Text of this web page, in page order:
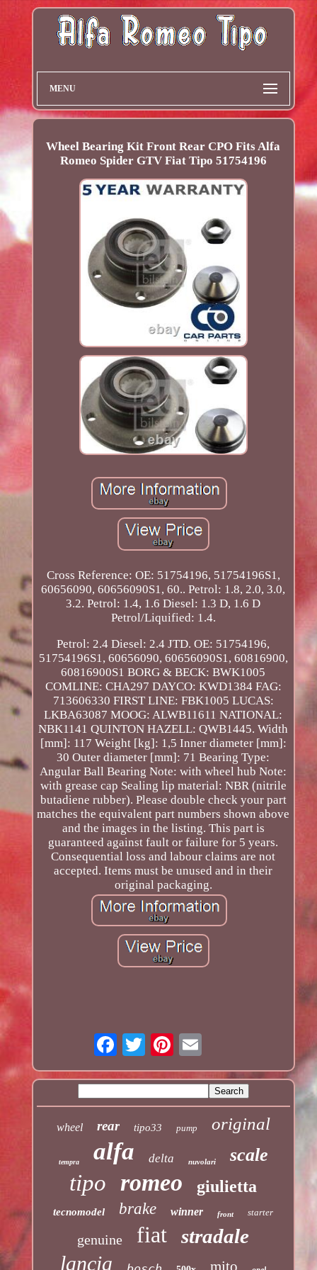
MENU
Wheel Bearing Kit Front Rear CPO Fits Alfa
Romeo Spider GTV Fiat Tipo 51754196
Cross Reference: OE: 51754196, 51754196S1,
60656090, 60656090S1, 60.. Petrol: 1.8, 2.0, 3.0,
3.2. Petrol: 1.4, 1.6 Diesel: 1.3 D, 1.6 D
Petrol/Liquified: 1.4.
Petrol: 2.4 Diesel: 2.4 JTD. OE: 51754196,
51754196S1, 60656090, 60656090S1, 60816900,
60816900S1 BORG & BECK: BWK1005
COMLINE: CHA297 DAYCO: KWD1384 FAG:
713606330 FIRST LINE: FBK1005 LUCAS:
LKBA63087 MOOG: ALWB11611 NATIONAL:
NBK1141 QUINTON HAZELL: QWB1445. Width
[mm]: 117 Weight [kg]: 1,5 Inner diameter [mm]:
30 Outer diameter [mm]: 71 Bearing Type:
Angular Ball Bearing Note: with wheel hub Note:
with grease cap Sealing lip material: NBR (nitrile
butadiene rubber). Please double check your part
matches the equivalent part numbers shown above
and the images in the listing. This part is
guaranteed against fault or failure for 5 years.
Consequential loss and labour claims are not
accepted. Items must be unused and in their
original packaging.
wheel rear tipo33 pump original
tempra alfa delta nuvolari scale
tipo romeo giulietta
tecnomodel brake winner front starter
genuine fiat stradale
lancia mito